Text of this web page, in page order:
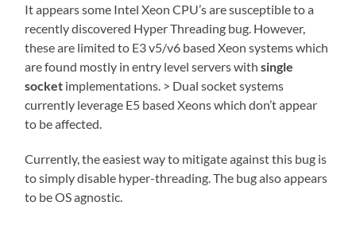
It appears some Intel Xeon CPU’s are susceptible to a
recently discovered Hyper Threading bug. However,
these are limited to E3 v5/v6 based Xeon systems which
are found mostly in entry level servers withsingle
socket implementations. > Dual socket systems
currently leverage E5 based Xeons which don’t appear
to be affected.
Currently, the easiest way to mitigate against this bug is
to simply disable hyper-threading. The bug also appears
to be OS agnostic.